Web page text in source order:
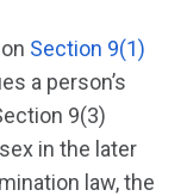
Section 9(1)
a person’s
9(3)
in the later
law, the